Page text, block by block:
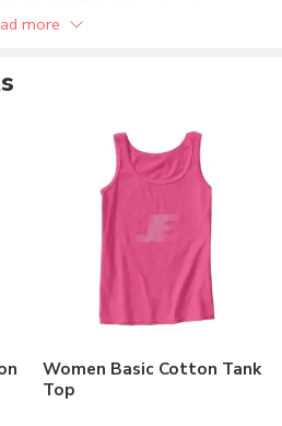
in 50% Cotton & 50% Polyester or
weight (GSM) options or as
brand requirements.
or embroidery or Labeling of
Kids Sizes Fitting.
or custom dyed fabric
custom brand sizing.
supplier of casual wear, leisure &
Supplying the range of cotton
cut sleeve tanks, muscle tees,
more
Women Basic Cotton Tank
Top